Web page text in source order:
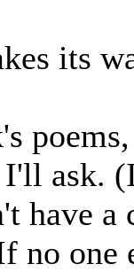
its
ask.
have
no